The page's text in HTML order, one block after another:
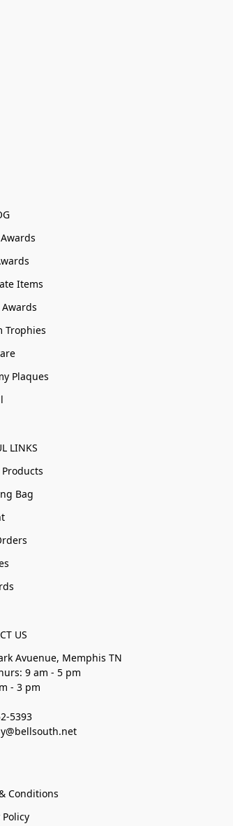
Items
Trophies
Plaques
LINKS
Bag
US
Avuenue, Memphis TN
9 am - 5 pm
- 3 pm
5393
Conditions
Policy